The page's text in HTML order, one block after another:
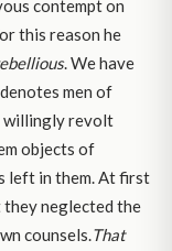
contempt on
this reason he
. We have
men of
willingly revolt
objects of
left in them. At first
neglected the
counsels.That